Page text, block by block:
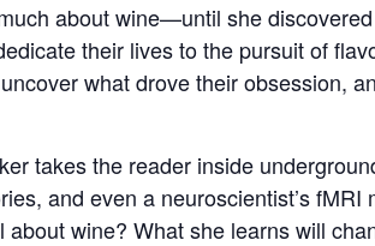
about wine—until she
their lives to the pursuit of
what drove their obsession,
takes the reader inside
and even a neuroscientist’s fMRI
wine? What she learns will